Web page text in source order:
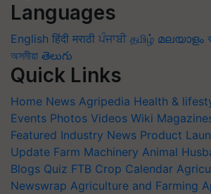
Languages
English हिंदी मराठी ਪੰਜਾਬੀ தமிழ் മലയാളം
অসমীয়া తెలుగు
Quick Links
Home News Agripedia Health &
Events Photos Videos Wiki
Featured Industry News Product
Update Farm Machinery Animal
Blogs Quiz FTB Crop Calendar
Newswrap Agriculture and Farming